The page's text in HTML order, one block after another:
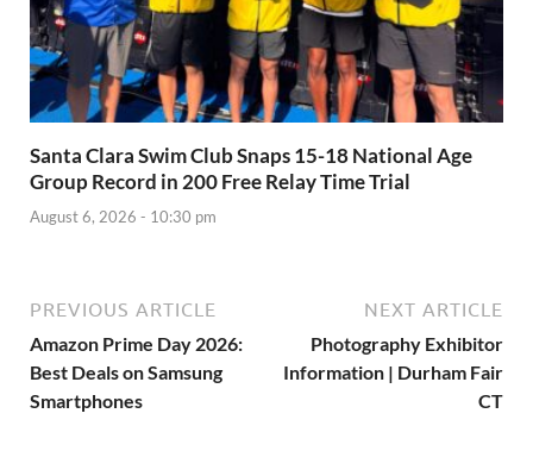
Santa Clara Swim Club Snaps 15-18 National Age
Group Record in 200 Free Relay Time Trial
August 6, 2026 - 10:30 pm
PREVIOUS ARTICLE
Amazon Prime Day 2026:
Best Deals on Samsung
Smartphones
NEXT ARTICLE
Photography Exhibitor
Information | Durham Fair
CT